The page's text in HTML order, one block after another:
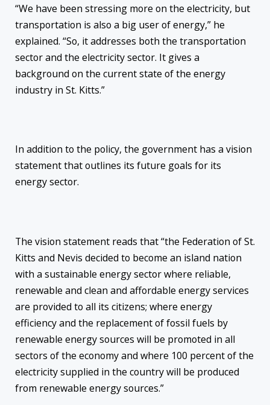
“We have been stressing more on the electricity, but
transportation is also a big user of energy,” he
explained. “So, it addresses both the transportation
sector and the electricity sector. It gives a
background on the current state of the energy
industry in St. Kitts.”
In addition to the policy, the government has a vision
statement that outlines its future goals for its
energy sector.
The vision statement reads that “the Federation of St.
Kitts and Nevis decided to become an island nation
with a sustainable energy sector where reliable,
renewable and clean and affordable energy services
are provided to all its citizens; where energy
efficiency and the replacement of fossil fuels by
renewable energy sources will be promoted in all
sectors of the economy and where 100 percent of the
electricity supplied in the country will be produced
from renewable energy sources.”